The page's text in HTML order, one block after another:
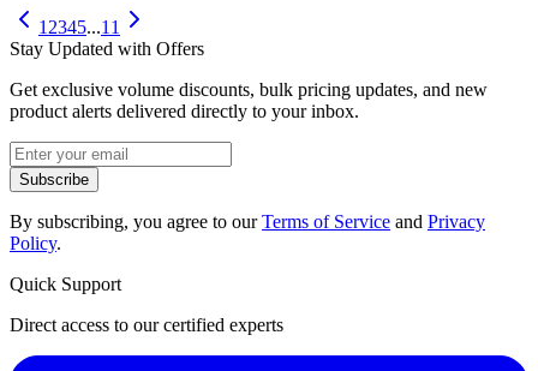
1 2345...11
Stay Updated with Offers
Get exclusive volume discounts, bulk pricing updates, and new
product alerts delivered directly to your inbox.
Subscribe
By subscribing, you agree to ourTerms of Service and Privacy
Policy.
Quick Support
Direct access to our certified experts